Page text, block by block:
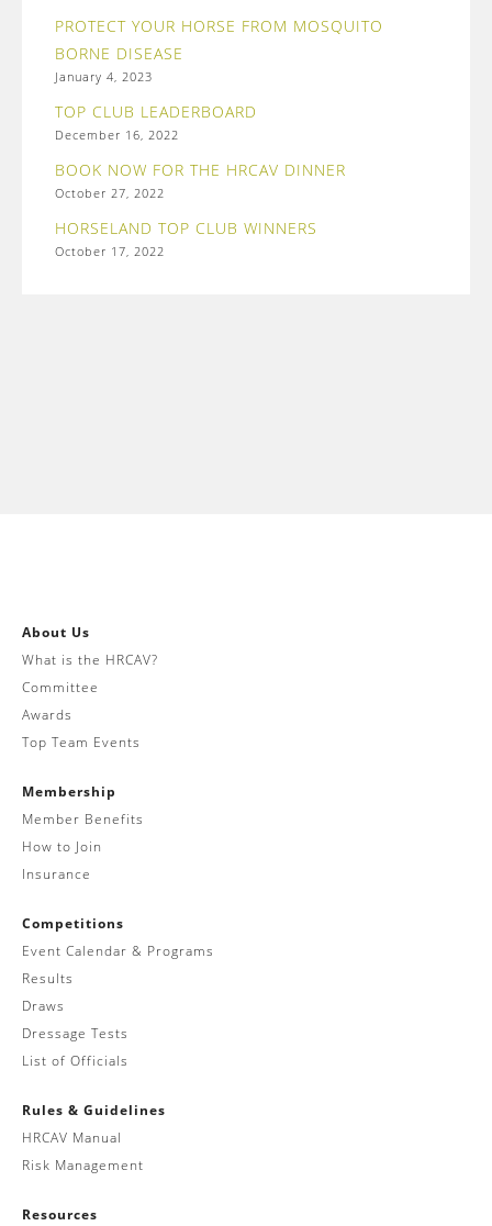
PROTECT YOUR HORSE FROM MOSQUITO
BORNE DISEASE
January 4, 2023
TOP CLUB LEADERBOARD
December 16, 2022
BOOK NOW FOR THE HRCAV DINNER
October 27, 2022
HORSELAND TOP CLUB WINNERS
October 17, 2022
About Us
What is the HRCAV?
Committee
Awards
Top Team Events
Membership
Member Benefits
How to Join
Insurance
Competitions
Event Calendar & Programs
Results
Draws
Dressage Tests
List of Officials
Rules & Guidelines
HRCAV Manual
Risk Management
Resources